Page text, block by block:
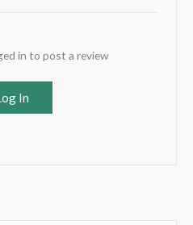
in to post a review
In